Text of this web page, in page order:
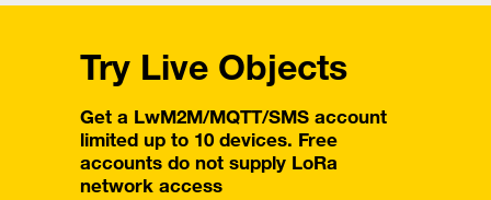
Try Live Objects
Get a LwM2M/MQTT/SMS account
limited up to 10 devices. Free
accounts do not supply LoRa
network access